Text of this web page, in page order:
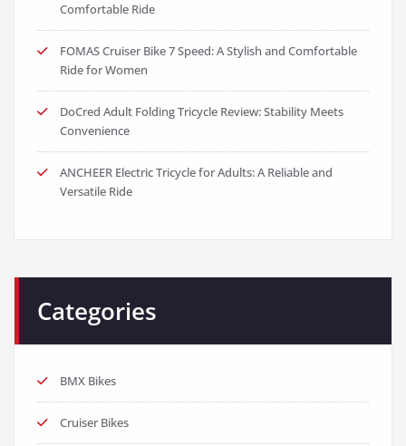
Comfortable Ride
FOMAS Cruiser Bike 7 Speed: A Stylish and Comfortable
Ride for Women
DoCred Adult Folding Tricycle Review: Stability Meets
Convenience
ANCHEER Electric Tricycle for Adults: A Reliable and
Versatile Ride
Categories
BMX Bikes
Cruiser Bikes